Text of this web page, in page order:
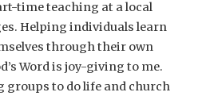
time teaching at a local
Helping individuals learn
through their own
Word is joy-giving to me.
groups to do life and church